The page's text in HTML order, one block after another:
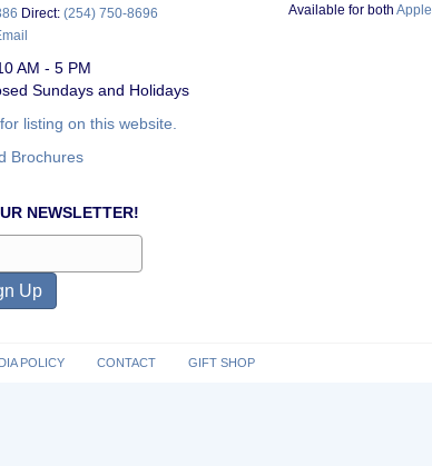
Direct: (254) 750-8696
AM - 5 PM
Sundays and Holidays
listing on this website.
Brochures
NEWSLETTER!
Available for bothApple
POLICY CONTACT GIFT SHOP